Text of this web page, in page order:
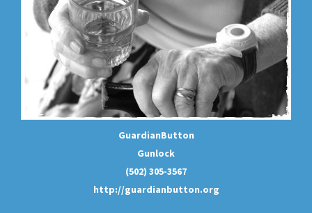
GuardianButton
Gunlock
(502) 305-3567
http://guardianbutton.org